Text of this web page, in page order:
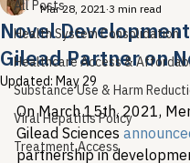
All Posts
Health System Consolidation
Healthcare Access &
Substance Use & Harm
Viral Hepatitis Policy
Treatment Access
Novel
Gilead Partner on
Mar 28, 2021 3 min read
Updated: May 29
On March 15th, 2021,
Gilead Sciences
partnership in